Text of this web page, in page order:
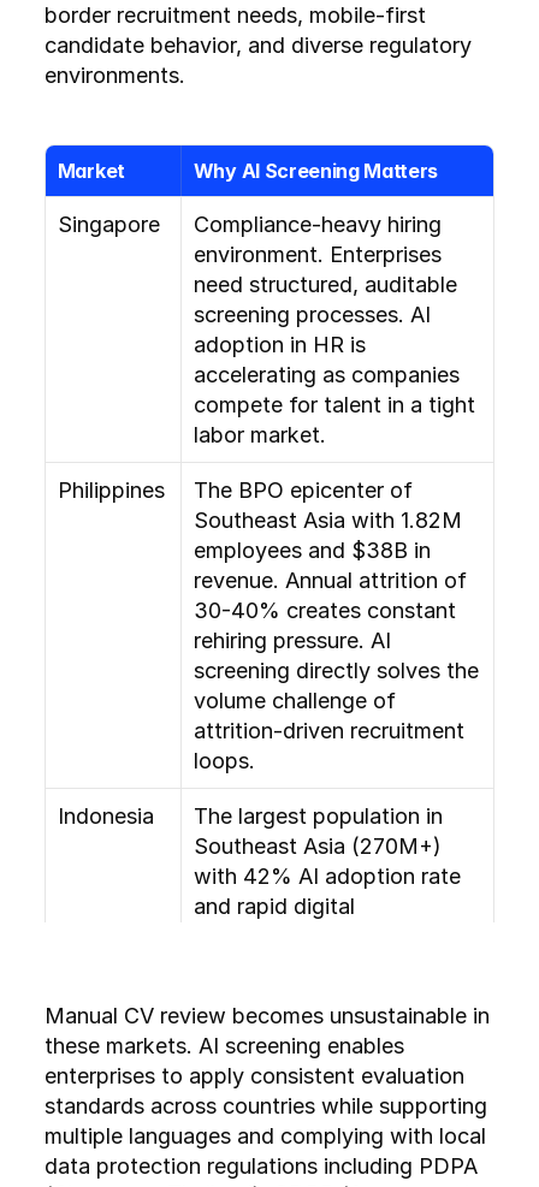
border recruitment needs, mobile-first
candidate behavior, and diverse regulatory
environments.
Market Why AI Screening Matters
Singapore
Compliance-heavy hiring
environment. Enterprises
need structured, auditable
screening processes. AI
adoption in HR is
accelerating as companies
compete for talent in a tight
labor market.
Philippines
The BPO epicenter of
Southeast Asia with 1.82M
employees and $38B in
revenue. Annual attrition of
30-40% creates constant
rehiring pressure. AI
screening directly solves the
volume challenge of
attrition-driven recruitment
loops.
Indonesia
The largest population in
Southeast Asia (270M+)
with 42% AI adoption rate
and rapid digital
screening tools.
Vietnam
42% AI adoption rate (tied
highest in SEA) with fast-
growing manufacturing and
tech outsourcing sectors.
Manual CV review becomes unsustainable in
these markets. AI screening enables
enterprises to apply consistent evaluation
standards across countries while supporting
multiple languages and complying with local
data protection regulations including PDPA